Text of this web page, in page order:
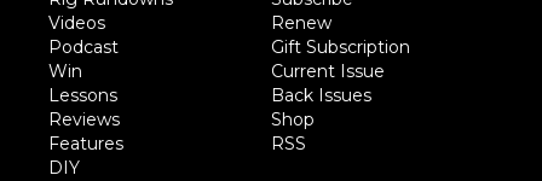
Videos
Podcast
Win
Lessons
Reviews
Features
DIY
Renew
Gift Subscription
Current Issue
Back Issues
Shop
RSS